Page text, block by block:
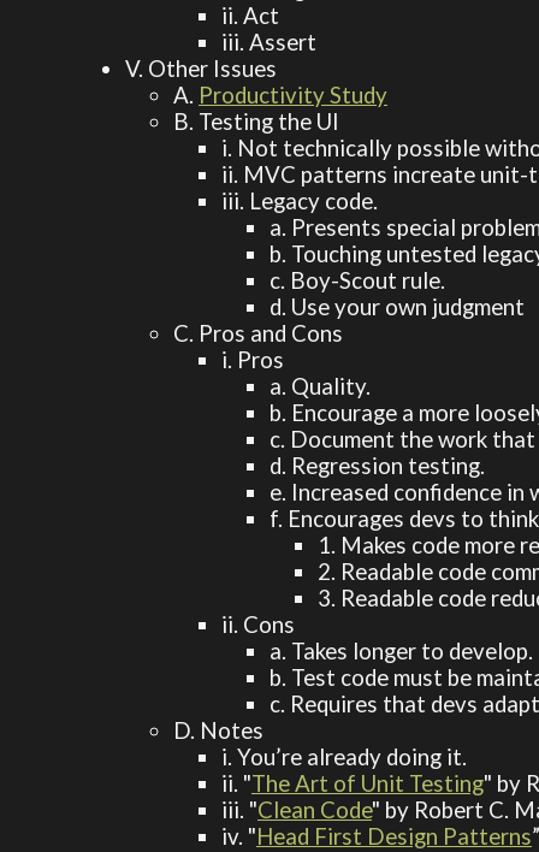
ii. Act
iii. Assert
V. Other Issues
A. Productivity Study
B. Testing the UI
i. Not technically possible
ii. MVC patterns increate unit-
iii. Legacy code.
a. Presents special
b. Touching untested
c. Boy-Scout rule.
d. Use your own judgment
C. Pros and Cons
i. Pros
a. Quality.
b. Encourage a more
c. Document the work that
d. Regression testing.
e. Increased confidence in
f. Encourages devs to
1. Makes code more
2. Readable code
3. Readable code
ii. Cons
a. Takes longer to develop.
b. Test code must be
c. Requires that devs
D. Notes
i. You’re already doing it.
ii. "The Art of Unit Testing" by
iii. "Clean Code" by Robert C.
iv. "Head First Design Patterns